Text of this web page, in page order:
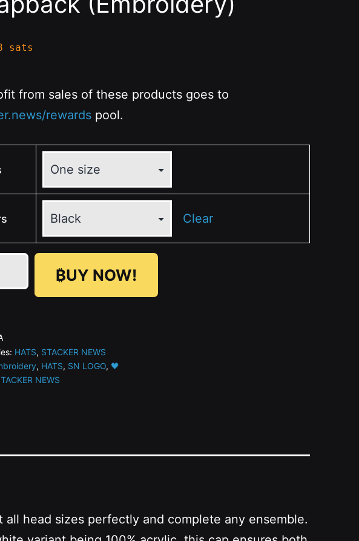
sats
from sales of these products goes to
rewardspool.
Clear
₿UY NOW!
HATS, STACKER NEWS
, HATS, SN LOGO, 🖤
NEWS
head sizes perfectly and complete any ensemble.